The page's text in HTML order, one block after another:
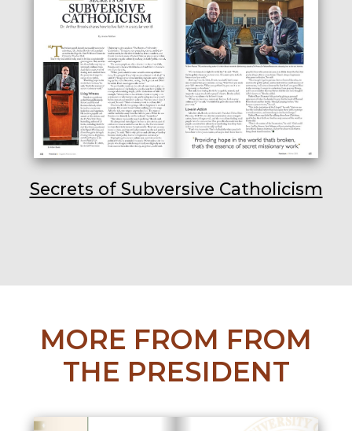
Secrets of Subversive Catholicism
MORE FROM FROM
THE PRESIDENT